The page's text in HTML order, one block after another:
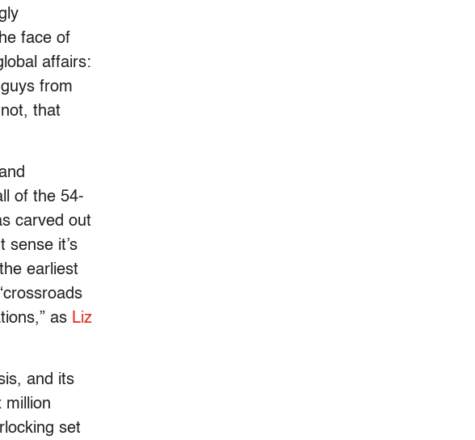
face of
affairs:
from
that
of the 54-
carved out
sense it’s
earliest
as Liz
and its
million
set